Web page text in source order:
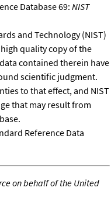
Database 69:NIST
and Technology (NIST)
quality copy of the
contained therein have
scientific judgment.
to that effect, and NIST
that may result from
Reference Data
on behalf of the United